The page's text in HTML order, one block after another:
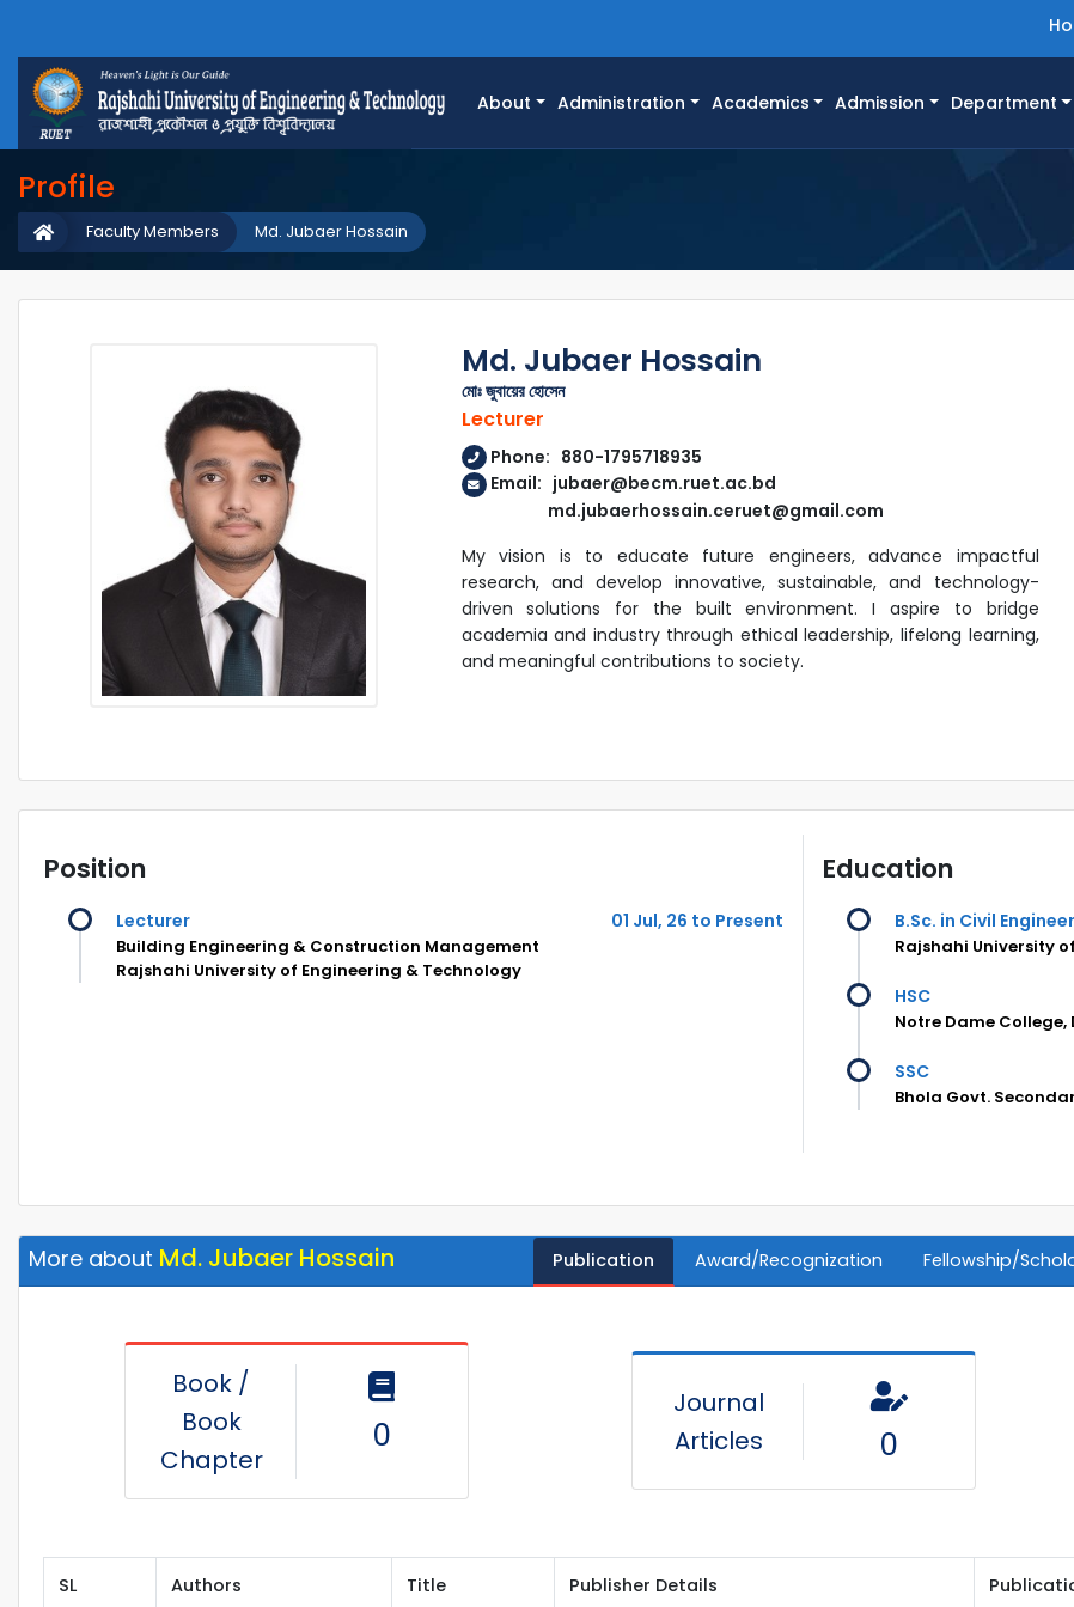
About Administration Academics Admission Department
Profile
Md. Jubaer Hossain
Faculty Members
Md. Jubaer Hossain
মোঃ জুবায়ের হোসেন
Lecturer
Phone: 880-1795718935
Email: jubaer@becm.ruet.ac.bd
md.jubaerhossain.ceruet@gmail.com
My vision is to educate future engineers, advance impactful
research, and develop innovative, sustainable, and technology-
driven solutions for the built environment. I aspire to bridge
academia and industry through ethical leadership, lifelong learning,
and meaningful contributions to society.
Position
Lecturer 01 Jul, 26 to Present
Building Engineering & Construction Management
Rajshahi University of Engineering & Technology
Education
B.Sc. in Civil
Rajshahi University
HSC
Notre Dame College,
SSC
Bhola Govt.
More about Md. Jubaer Hossain Publication Award/Recognization Fellowship/
Book /
Book
Chapter
0
Journal
Articles
0
SL Authors Title Publisher Details